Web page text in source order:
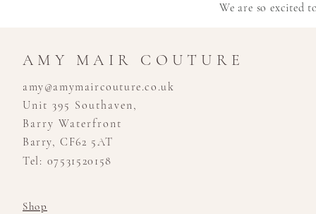
We are so excited
AMY MAIR COUTURE
amy@amymaircouture.co.uk
Unit 395 Southaven,
Barry Waterfront
Barry, CF62 5AT
Tel: 07531520158
Shop